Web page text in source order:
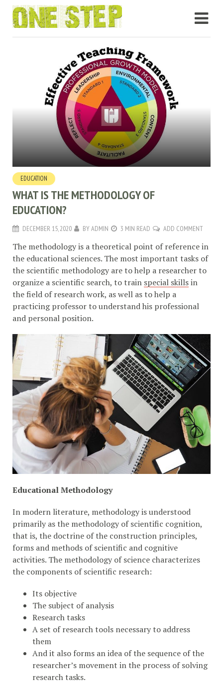
EDUCATION
WHAT IS THE METHODOLOGY OF
EDUCATION?
DECEMBER 15, 2020 BYADMIN 3 MIN READ ADD COMMENT
The methodology is a theoretical point of reference in
the educational sciences. The most important tasks of
the scientific methodology are to help a researcher to
organize a scientific search, to train special skillsin
the field of research work, as well as to help a
practicing professor to understand his professional
and personal position.
Educational Methodology
In modern literature, methodology is understood
primarily as the methodology of scientific cognition,
that is, the doctrine of the construction principles,
forms and methods of scientific and cognitive
activities. The methodology of science characterizes
the components of scientific research:
Its objective
The subject of analysis
Research tasks
A set of research tools necessary to address
them
And it also forms an idea of ​​the sequence of the
researcher’s movement in the process of solving
research tasks.